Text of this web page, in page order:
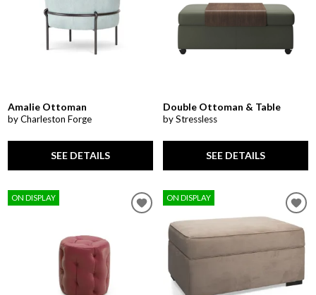
Amalie Ottoman
by Charleston Forge
SEE DETAILS
Double Ottoman & Table
by Stressless
SEE DETAILS
ON DISPLAY ON DISPLAY